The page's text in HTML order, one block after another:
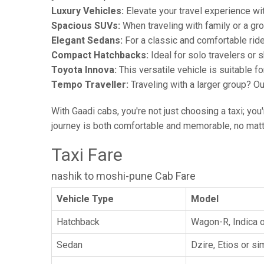
Luxury Vehicles: Elevate your travel experience
Spacious SUVs: When traveling with family or a
Elegant Sedans: For a classic and comfortable
Compact Hatchbacks: Ideal for solo travelers or
Toyota Innova: This versatile vehicle is suitable
Tempo Traveller: Traveling with a larger group?
With Gaadi cabs, you're not just choosing a taxi;
journey is both comfortable and memorable, no
Taxi Fare
nashik to moshi-pune Cab Fare
Vehicle Type Model
Hatchback Wagon-R, Indica
Sedan Dzire, Etios or